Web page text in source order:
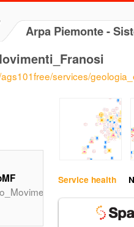
Arpa Piemonte -
services/
Service health